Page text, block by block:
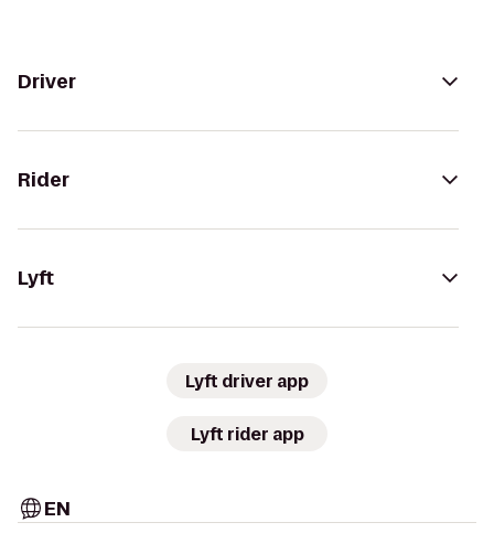
Driver
Rider
Lyft
Lyft driver app
Lyft rider app
EN